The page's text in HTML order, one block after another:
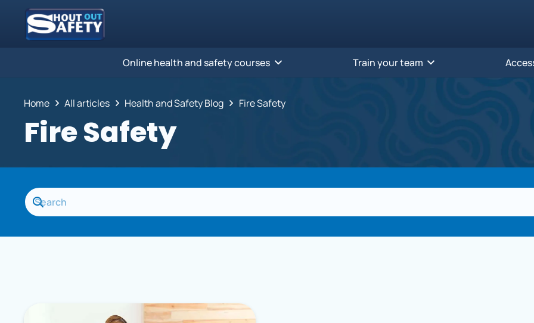
Online health and safety courses Train your team
Home All articles Health and Safety Blog Fire Safety
Fire Safety